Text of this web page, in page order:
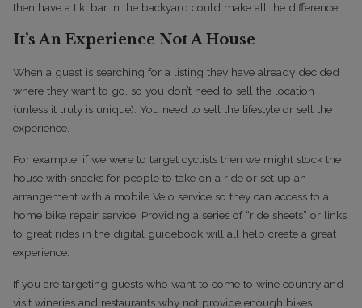
then have a tiki bar in the backyard could make all the difference.
It’s An Experience Not A House
When a guest is searching for a listing they have already decided
where they want to go, so you don’t need to sell the location
(unless it truly is unique). You need to sell the lifestyle or sell the
experience.
For example, if we were to target cyclists then we might stock the
house with snacks for people to take on a ride or set up an
arrangement with a mobile Velo service so they can access to a
home bike repair service. Providing a series of “ride sheets” or links
to great rides in the digital guidebook will all help create a great
experience.
If you are targeting guests who want to come to wine country and
visit wineries and restaurants why not provide enough bikes